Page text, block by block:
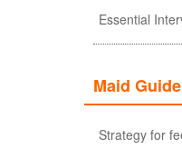
Maid Guide